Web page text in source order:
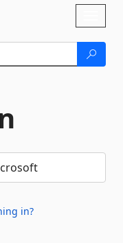
in?